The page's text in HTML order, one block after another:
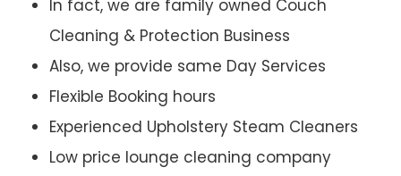
In fact, we are family owned Couch
Cleaning & Protection Business
Also, we provide same Day Services
Flexible Booking hours
Experienced Upholstery Steam Cleaners
Low price lounge cleaning company